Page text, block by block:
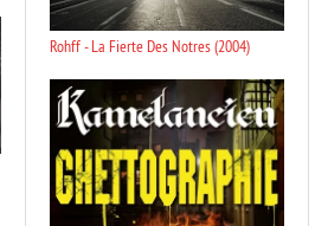
Rohff - La Fierte Des Notres (2004)